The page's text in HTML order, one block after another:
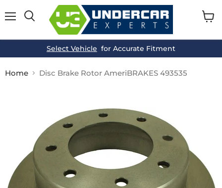
Select Vehicle for Accurate Fitment
Home Disc Brake Rotor AmeriBRAKES 493535